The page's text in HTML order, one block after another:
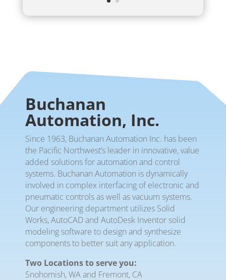
Buchanan
Automation, Inc.
Since 1963, Buchanan Automation Inc. has been
the Pacific Northwest’s leader in innovative, value
added solutions for automation and control
systems. Buchanan Automation is dynamically
involved in complex interfacing of electronic and
pneumatic controls as well as vacuum systems.
Our engineering department utilizes Solid
Works, AutoCAD and AutoDesk Inventor solid
modeling software to design and synthesize
components to better suit any application.
Two Locations to serve you:
Snohomish, WA and Fremont, CA